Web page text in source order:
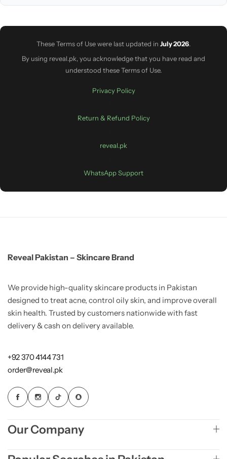
These Terms of Use were last updated in July 2026.
By using reveal.pk, you acknowledge that you have read and
understood these Terms of Use.
Privacy Policy
Return & Refund Policy
reveal.pk
WhatsApp Support
Reveal Pakistan – Skincare Brand
We provide high-quality skincare products in Pakistan
designed to treat acne, control oily skin, and improve overall
skin health. Trusted by customers nationwide with fast
delivery & cash on delivery available.
+92 370 4144 731
order@reveal.pk
Our Company